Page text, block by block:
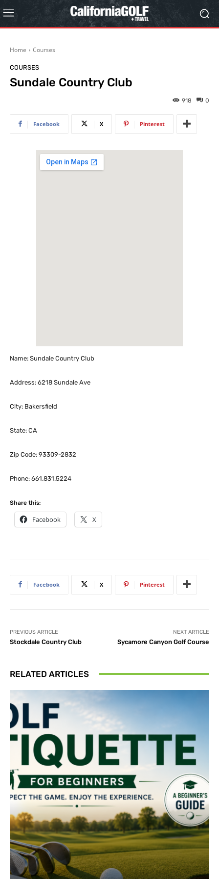
Home Courses
COURSES
Sundale Country Club
0
918
Facebook X Pinterest
Name: Sundale Country Club
Address: 6218 Sundale Ave
City: Bakersfield
State: CA
Zip Code: 93309-2832
Phone: 661.831.5224
Share this:
Facebook X
Facebook X Pinterest
PREVIOUS ARTICLE
Stockdale Country Club
NEXT ARTICLE
Sycamore Canyon Golf Course
RELATED ARTICLES